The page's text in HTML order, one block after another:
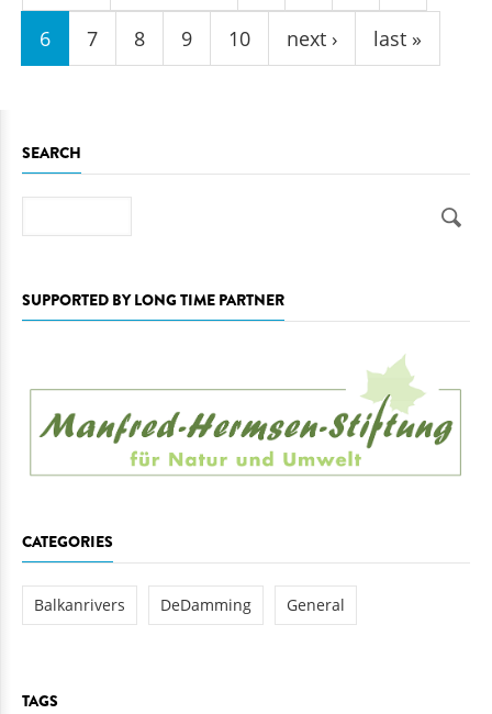
6 7 8 9 10 next › last »
SEARCH
SUPPORTED BY LONG TIME PARTNER
CATEGORIES
Balkanrivers DeDamming General
TAGS